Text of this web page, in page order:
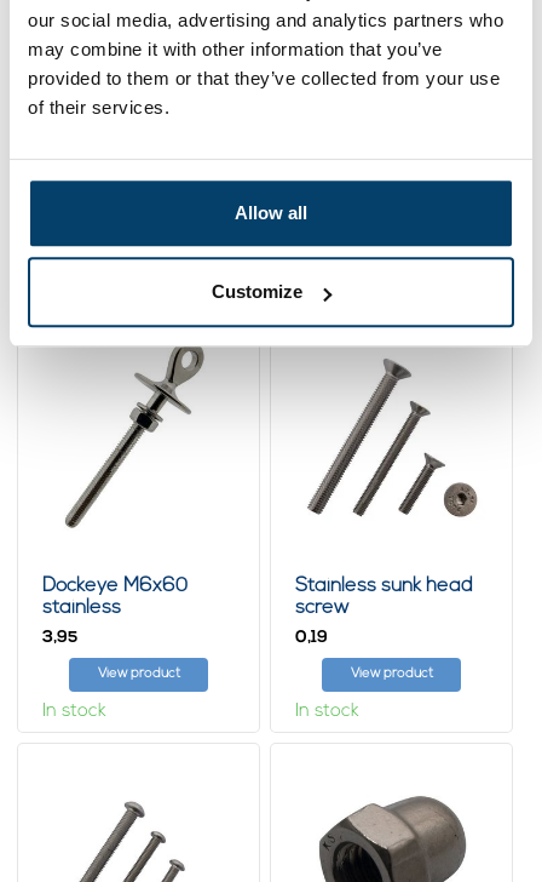
our social media, advertising and analytics partners who
may combine it with other information that you’ve
provided to them or that they’ve collected from your use
of their services.
Allow all
Customize
0,05 In stock
Ordered before 15:00 on working days? Send directly
Related products
Dockeye M6x60
stainless
3,95
View product
In stock
Stainless sunk head
screw
0,19
View product
In stock